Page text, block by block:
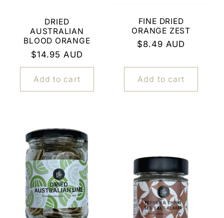
DRIED
AUSTRALIAN
BLOOD ORANGE
Regular
price
$14.95 AUD
Add to cart
FINE DRIED
ORANGE ZEST
Regular
$8.49 AUD
Add to cart